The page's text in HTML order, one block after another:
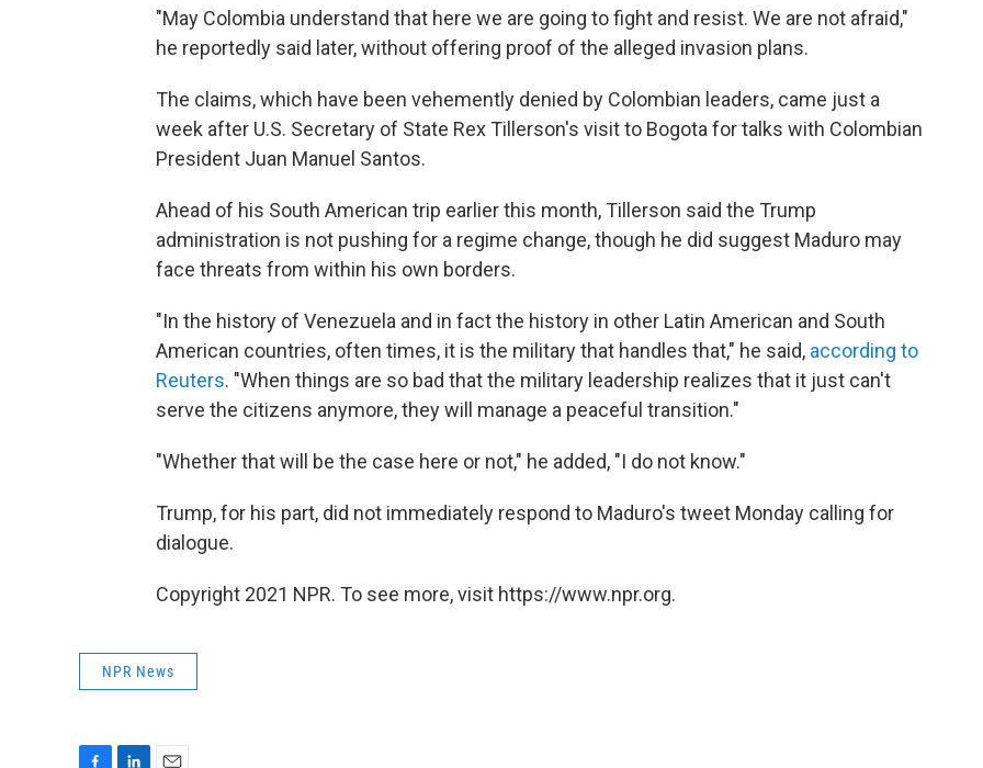
"May Colombia understand that here we are going to fight and resist. We are not afraid,"
he reportedly said later, without offering proof of the alleged invasion plans.
The claims, which have been vehemently denied by Colombian leaders, came just a
week after U.S. Secretary of State Rex Tillerson's visit to Bogota for talks with Colombian
President Juan Manuel Santos.
Ahead of his South American trip earlier this month, Tillerson said the Trump
administration is not pushing for a regime change, though he did suggest Maduro may
face threats from within his own borders.
"In the history of Venezuela and in fact the history in other Latin American and South
American countries, often times, it is the military that handles that," he said, according to
Reuters. "When things are so bad that the military leadership realizes that it just can't
serve the citizens anymore, they will manage a peaceful transition."
"Whether that will be the case here or not," he added, "I do not know."
Trump, for his part, did not immediately respond to Maduro's tweet Monday calling for
dialogue.
Copyright 2021 NPR. To see more, visit https://www.npr.org.
NPR News